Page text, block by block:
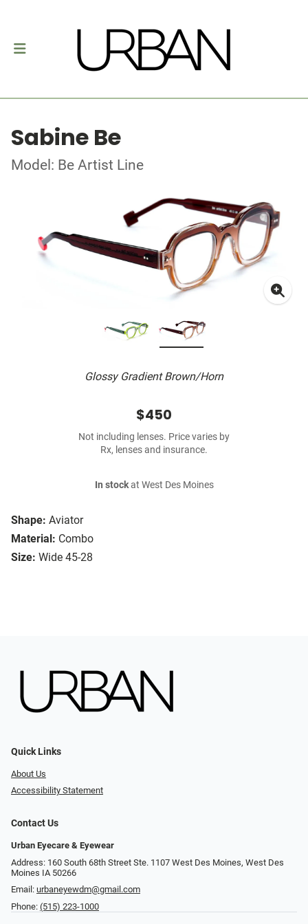
Sabine Be
Model: Be Artist Line
Glossy Gradient Brown/Horn
Shape: Aviator
Material: Combo
Size: Wide 45-28
$450
Not including lenses. Price varies by
Rx, lenses and insurance.
In stockat West Des Moines
Quick Links
About Us
Accessibility Statement
Contact Us
Urban Eyecare & Eyewear
Address: 160 South 68th Street Ste. 1107 West Des Moines, West Des
Moines IA 50266
Email: urbaneyewdm@gmail.com
Phone: (515) 223-1000